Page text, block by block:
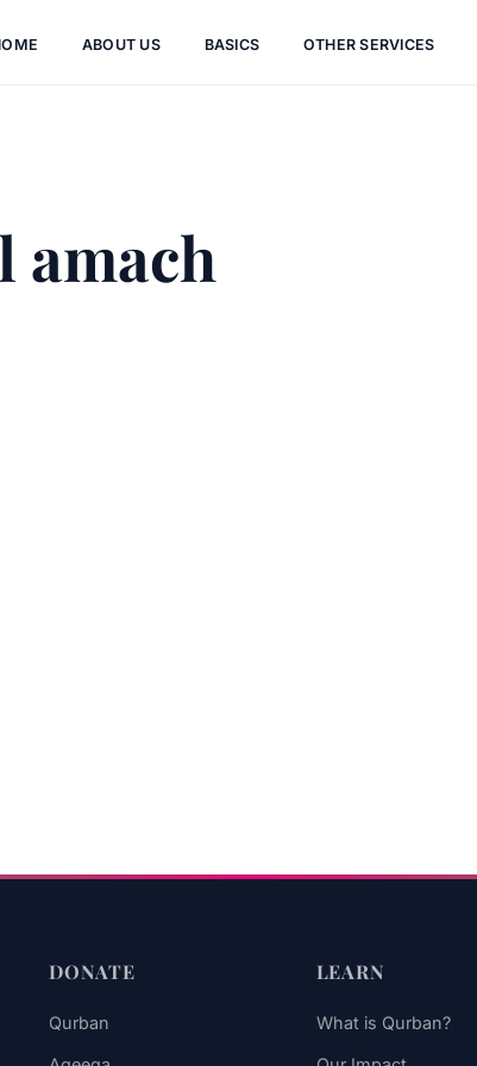
ABOUT US BASICS OTHER SERVICES
amach
DONATE
Qurban
LEARN
What is Qurban?